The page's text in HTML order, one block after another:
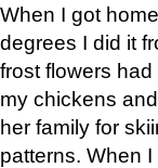
When I got
degrees I did it
frost flowers
my chickens
her family for
patterns. When